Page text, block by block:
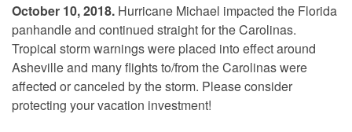
October 10, 2018. Hurricane Michael impacted the Florida
panhandle and continued straight for the Carolinas.
Tropical storm warnings were placed into effect around
Asheville and many flights to/from the Carolinas were
affected or canceled by the storm. Please consider
protecting your vacation investment!